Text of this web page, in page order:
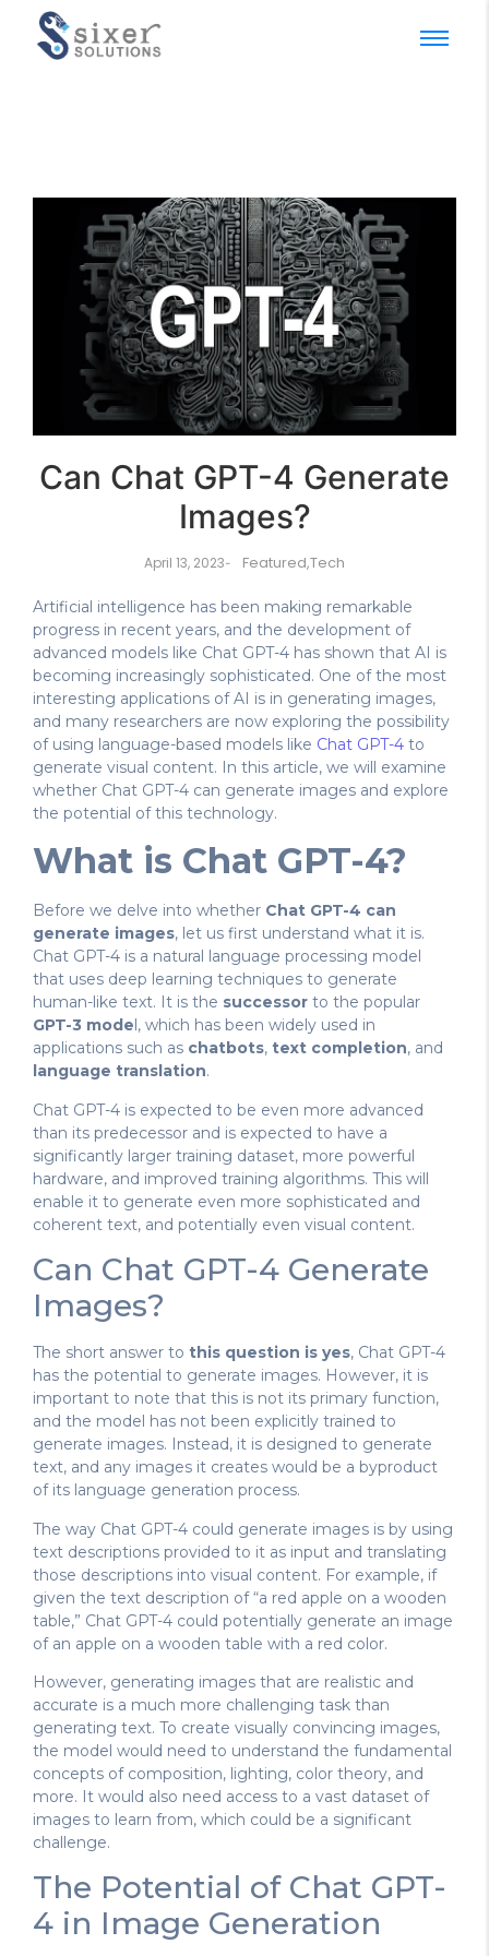
Can Chat GPT-4 Generate
Images?
April 13, 2023- Featured,Tech
Artificial intelligence has been making remarkable
progress in recent years, and the development of
advanced models like Chat GPT-4 has shown that AI is
becoming increasingly sophisticated. One of the most
interesting applications of AI is in generating images,
and many researchers are now exploring the possibility
of using language-based models like Chat GPT-4 to
generate visual content. In this article, we will examine
whether Chat GPT-4 can generate images and explore
the potential of this technology.
What is Chat GPT-4?
Before we delve into whether Chat GPT-4 can
generate images, let us first understand what it is.
Chat GPT-4 is a natural language processing model
that uses deep learning techniques to generate
human-like text. It is the successor to the popular
GPT-3 mode l, which has been widely used in
applications such as chatbots, text completion, and
language translation.
Chat GPT-4 is expected to be even more advanced
than its predecessor and is expected to have a
significantly larger training dataset, more powerful
hardware, and improved training algorithms. This will
enable it to generate even more sophisticated and
coherent text, and potentially even visual content.
Can Chat GPT-4 Generate
Images?
The short answer to this question is yes, Chat GPT-4
has the potential to generate images. However, it is
important to note that this is not its primary function,
and the model has not been explicitly trained to
generate images. Instead, it is designed to generate
text, and any images it creates would be a byproduct
of its language generation process.
The way Chat GPT-4 could generate images is by using
text descriptions provided to it as input and translating
those descriptions into visual content. For example, if
given the text description of “a red apple on a wooden
table,” Chat GPT-4 could potentially generate an image
of an apple on a wooden table with a red color.
However, generating images that are realistic and
accurate is a much more challenging task than
generating text. To create visually convincing images,
the model would need to understand the fundamental
concepts of composition, lighting, color theory, and
more. It would also need access to a vast dataset of
images to learn from, which could be a significant
challenge.
The Potential of Chat GPT-
4 in Image Generation